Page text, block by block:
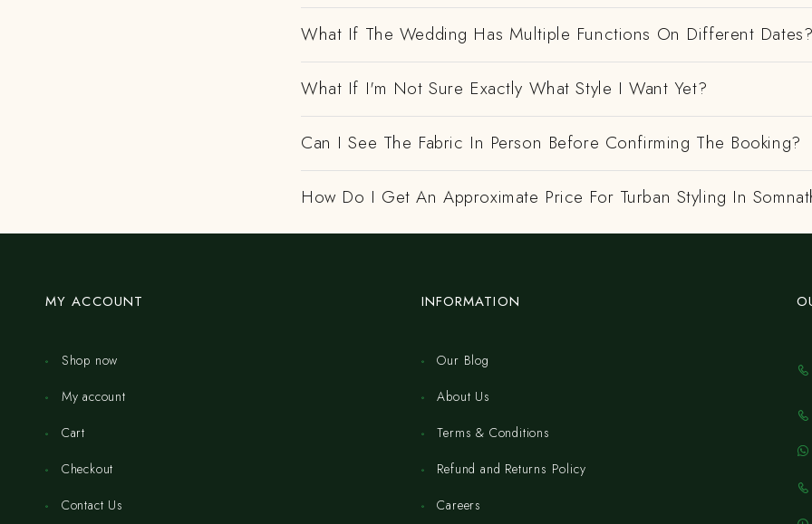
What If The Wedding Has Multiple Functions On Different Dates?
What If I'm Not Sure Exactly What Style I Want Yet?
Can I See The Fabric In Person Before Confirming The Booking?
How Do I Get An Approximate Price For Turban Styling In
MY ACCOUNT
Shop now
My account
Cart
Checkout
Contact Us
INFORMATION
Our Blog
About Us
Terms & Conditions
Refund and Returns Policy
Careers